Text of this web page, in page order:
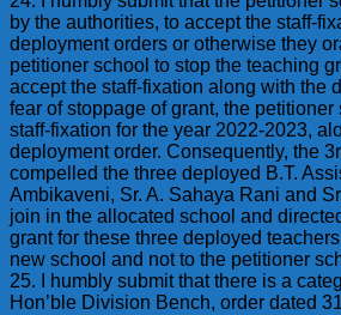
by the authorities, to accept the staff-
deployment orders or otherwise they
petitioner school to stop the teaching
accept the staff-fixation along with the
fear of stoppage of grant, the
staff-fixation for the year 2022-2023,
deployment order. Consequently, the
compelled the three deployed B.T.
Ambikaveni, Sr. A. Sahaya Rani and
join in the allocated school and
grant for these three deployed
new school and not to the petitioner
25. I humbly submit that there is a
Hon’ble Division Bench, order dated